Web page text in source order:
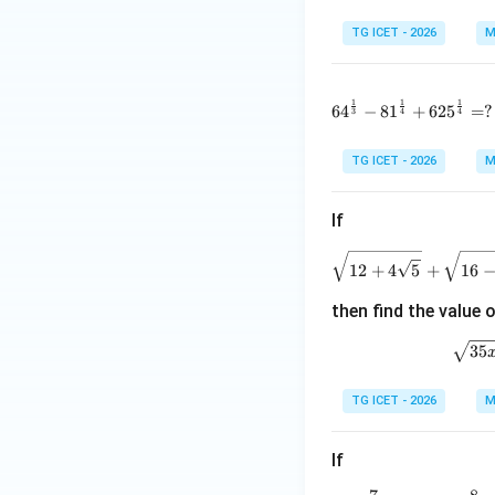
TG ICET - 2026
64 3
1 − 81 4
1 +625 4
1 =?
TG ICET - 2026
If
12 +4 5 + 16 −
then find the value
35
TG ICET - 2026
If